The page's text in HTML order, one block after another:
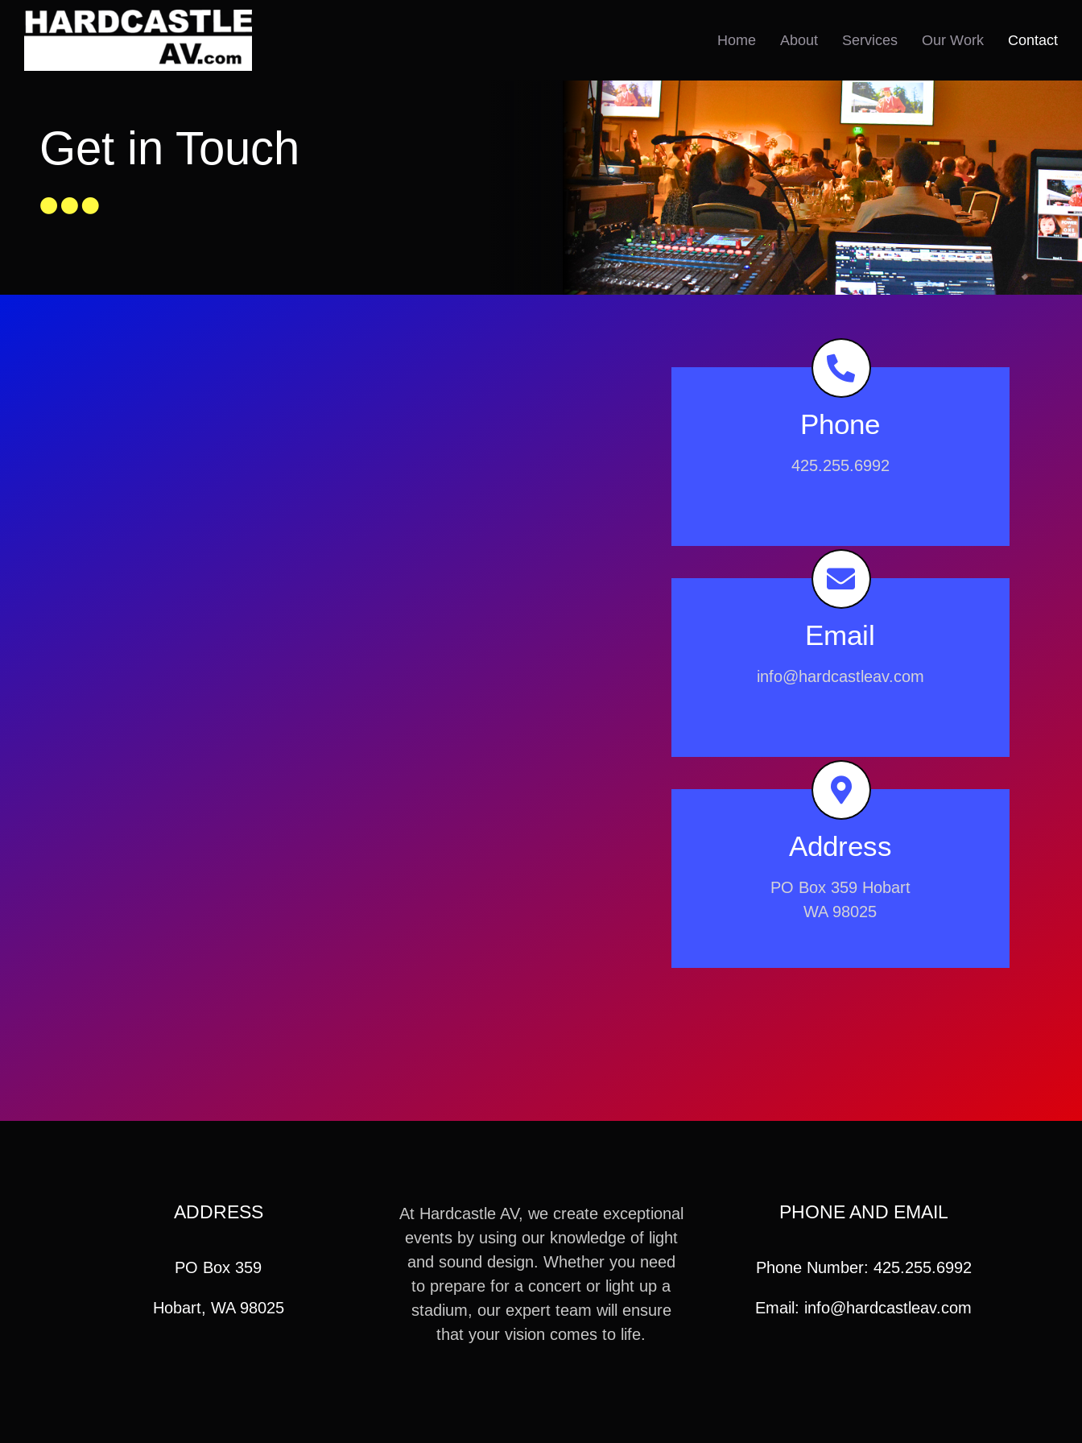
Skip
Home About Services Our Work Contact
Get in Touch
Phone
425.255.6992
Email
info@hardcastleav.com
Address
PO Box 359 Hobart
WA 98025
ADDRESS
PO Box 359
Hobart, WA 98025
At Hardcastle AV, we create exceptional
events by using our knowledge of light
and sound design. Whether you need
to prepare for a concert or light up a
stadium, our expert team will ensure
that your vision comes to life.
PHONE AND EMAIL
Phone Number: 425.255.6992
Email: info@hardcastleav.com